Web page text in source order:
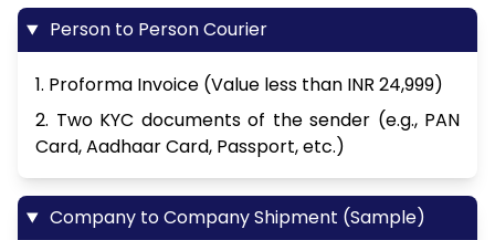
Person to Person Courier
1. Proforma Invoice (Value less than INR 24,999)
2. Two KYC documents of the sender (e.g., PAN
Card, Aadhaar Card, Passport, etc.)
Company to Company Shipment (Sample)